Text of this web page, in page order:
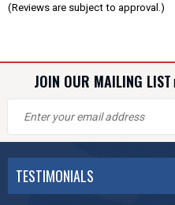
(Reviews are subject to approval.)
JOIN OUR MAILING LIST
TESTIMONIALS